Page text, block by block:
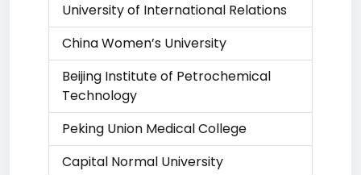
University of International Relations
China Women’s University
Beijing Institute of Petrochemical
Technology
Peking Union Medical College
Capital Normal University